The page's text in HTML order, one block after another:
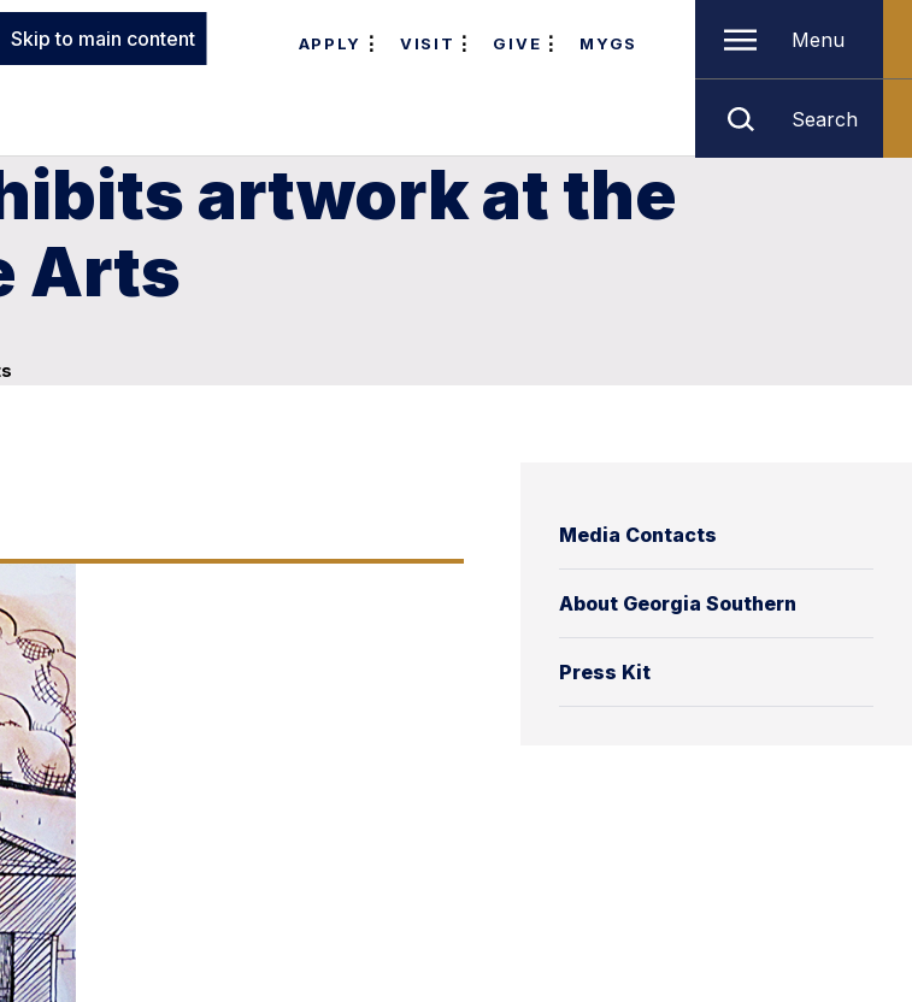
Skip to main content APPLY VISIT GIVE MYGS Menu
Search
artwork at the
Arts
Media Contacts
About Georgia Southern
Press Kit